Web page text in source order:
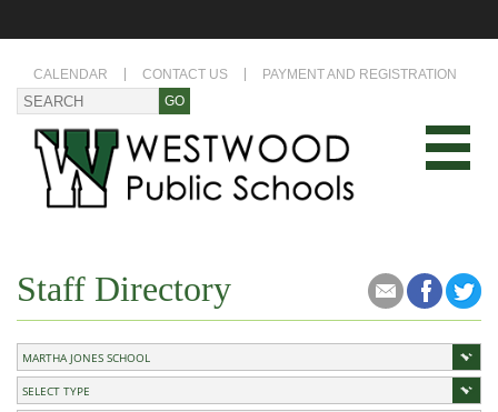
CALENDAR CONTACT US PAYMENT AND REGISTRATION
Staff Directory